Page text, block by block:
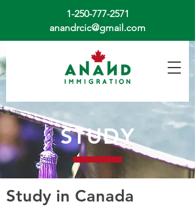
1-250-777-2571
anandrcic@gmail.com
STUDY
Study in Canada